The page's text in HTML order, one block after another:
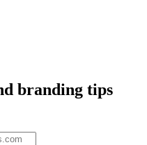
branding tips